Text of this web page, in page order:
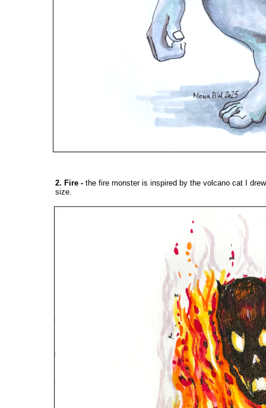
2. Fire - the fire monster is inspired by the volcano cat I
size.